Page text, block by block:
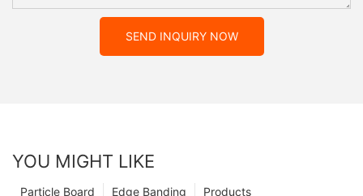
SEND INQUIRY NOW
YOU MIGHT LIKE
Products
Edge Banding
Particle Board